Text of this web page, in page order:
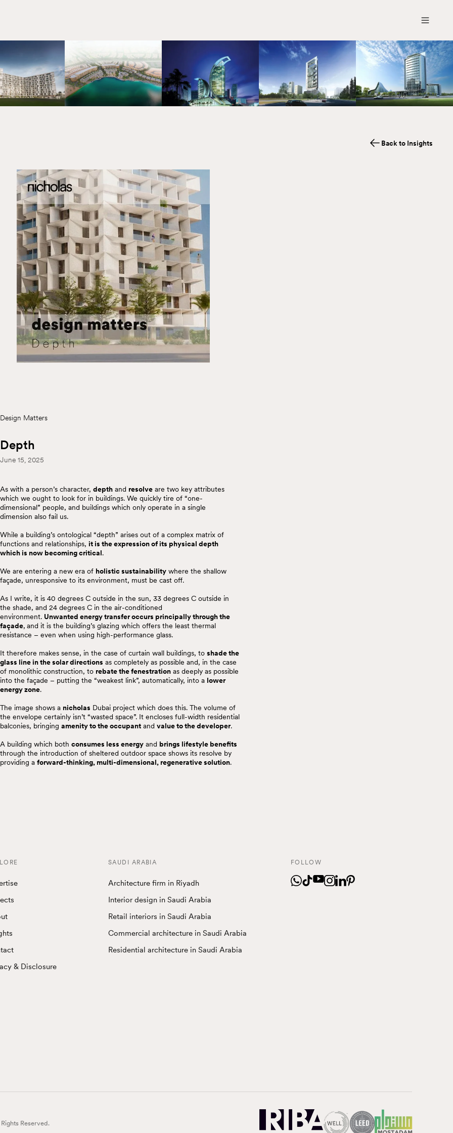
Back to Insights
Design Matters
Depth
June 15, 2025
As with a person’s character, depth and resolve are two key attributes
which we ought to look for in buildings. We quickly tire of “one-
dimensional” people, and buildings which only operate in a single
dimension also fail us.
While a building’s ontological “depth” arises out of a complex matrix of
functions and relationships, it is the expression of its physical depth
which is now becoming critical.
We are entering a new era of holistic sustainability where the shallow
façade, unresponsive to its environment, must be cast off.
As I write, it is 40 degrees C outside in the sun, 33 degrees C outside in
the shade, and 24 degrees C in the air-conditioned
environment. Unwanted energy transfer occurs principally through the
façade, and it is the building’s glazing which offers the least thermal
resistance – even when using high-performance glass.
It therefore makes sense, in the case of curtain wall buildings, to shade the
glass line in the solar directions as completely as possible and, in the case
of monolithic construction, to rebate the fenestration as deeply as possible
into the façade – putting the “weakest link”, automatically, into a lower
energy zone.
The image shows a nicholas Dubai project which does this. The volume of
the envelope certainly isn’t “wasted space”. It encloses full-width residential
balconies, bringing amenity to the occupant and value to the developer.
A building which both consumes less energy and brings lifestyle benefits
through the introduction of sheltered outdoor space shows its resolve by
providing a forward-thinking, multi-dimensional, regenerative solution.
& Disclosure
SAUDI ARABIA
Architecture firm in Riyadh
Interior design in Saudi Arabia
Retail interiors in Saudi Arabia
Commercial architecture in Saudi Arabia
Residential architecture in Saudi Arabia
FOLLOW
Reserved.